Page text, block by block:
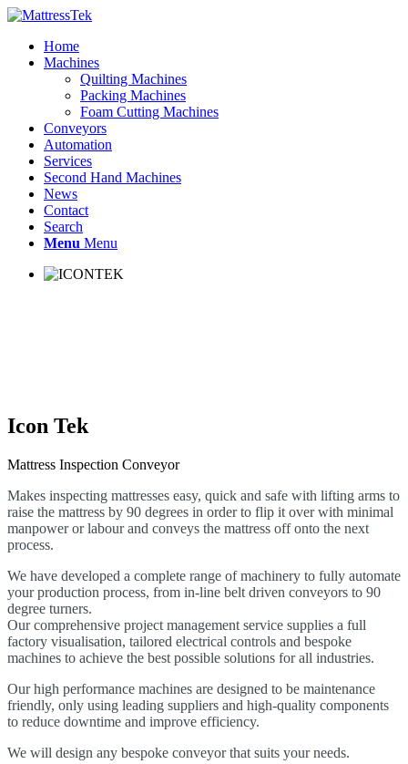
Home
Machines
Quilting Machines
Packing Machines
Foam Cutting Machines
Conveyors
Automation
Services
Second Hand Machines
News
Contact
Search
Menu Menu
Icon Tek
Mattress Inspection Conveyor
Makes inspecting mattresses easy, quick and safe with lifting arms to
raise the mattress by 90 degrees in order to flip it over with minimal
manpower or labour and conveys the mattress off onto the next
process.
We have developed a complete range of machinery to fully automate
your production process, from in-line belt driven conveyors to 90
degree turners.
Our comprehensive project management service supplies a full
factory visualisation, tailored electrical controls and bespoke
machines to achieve the best possible solutions for all industries.
Our high performance machines are designed to be maintenance
friendly, only using leading suppliers and high-quality components
to reduce downtime and improve efficiency.
We will design any bespoke conveyor that suits your needs.